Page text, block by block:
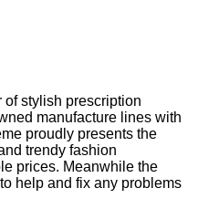
stylish prescription
manufacture lines with
proudly presents the
trendy fashion
prices. Meanwhile the
help and fix any problems